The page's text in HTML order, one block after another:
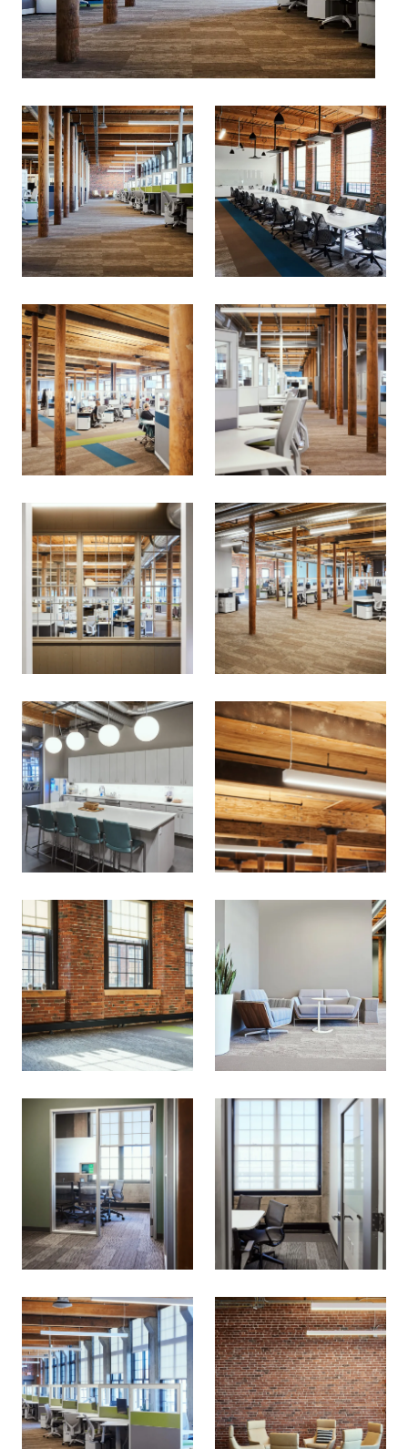
This is a dialog window which overlays the main
What are we
building?
Join our email list for the latest news
on our projects, team, job openings,
and more.
SIGN UP